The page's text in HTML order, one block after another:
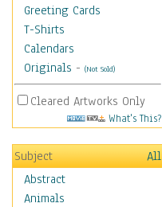
Greeting Cards
T-Shirts
Calendars
Originals - (Not Sold)
Cleared Artworks Only
What's This?
Subject
All
Abstract
Animals